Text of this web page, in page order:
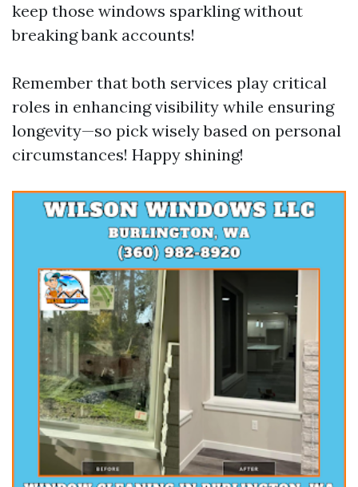
keep those windows sparkling without
breaking bank accounts!
Remember that both services play critical
roles in enhancing visibility while ensuring
longevity—so pick wisely based on personal
circumstances! Happy shining!